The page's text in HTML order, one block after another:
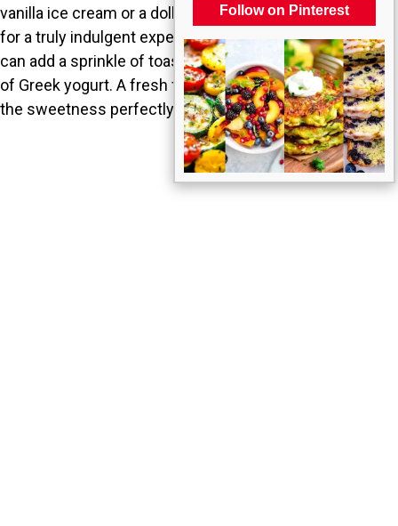
Follow on Pinterest
vanilla ice cream or a dollop of freshly whipped cream
for a truly indulgent experience. For a light touch, you
can add a sprinkle of toasted nuts or serve it with a side
of Greek yogurt. A fresh fruit salad also complements
the sweetness perfectly.